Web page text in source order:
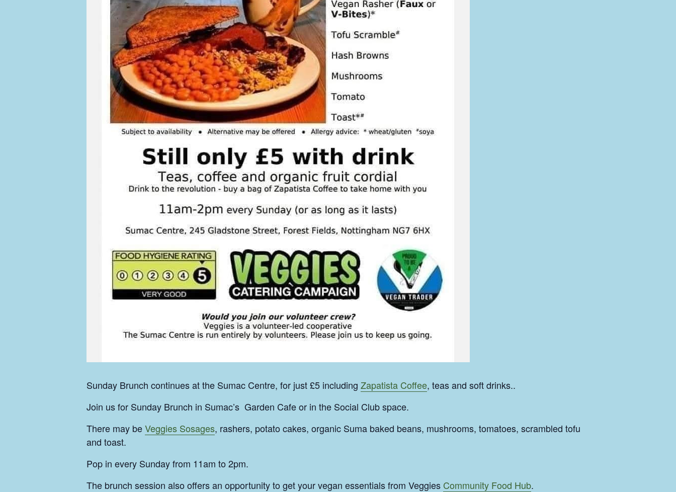
Sunday Brunch continues at the Sumac Centre, for just £5 including Zapatista Coffee, teas and soft drinks..
Join us for Sunday Brunch in Sumac’s Garden Cafe or in the Social Club space.
There may beVeggies Sosages, rashers, potato cakes, organic Suma baked beans, mushrooms, tomatoes, scrambled tofu
and toast.
Pop in every Sunday from 11am to 2pm.
The brunch session also offers an opportunity to get your vegan essentials from Veggies Community Food Hub.